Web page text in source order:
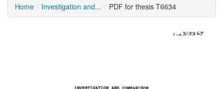
Home Investigation and... PDF for thesis T6634